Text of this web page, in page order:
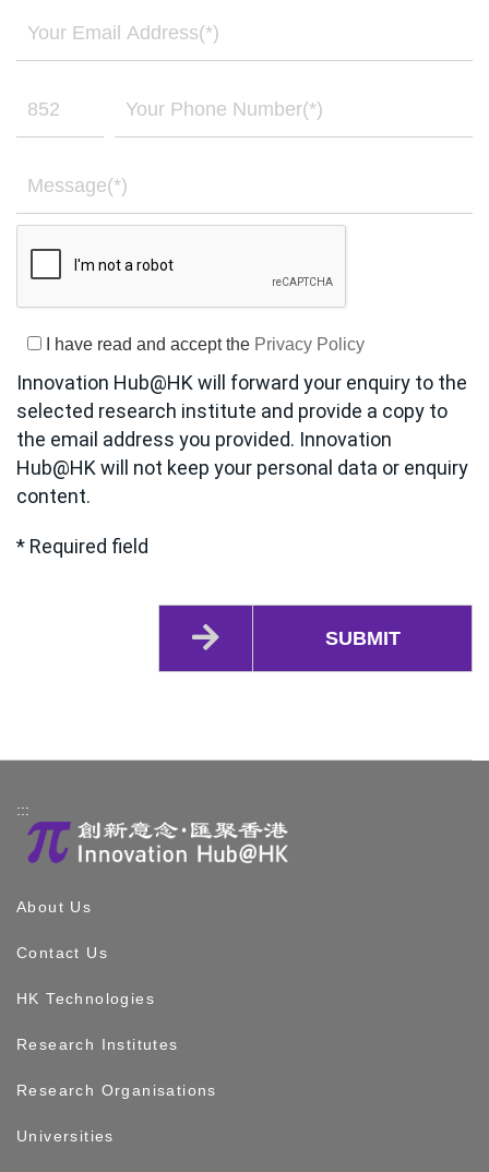
I have read and accept the Privacy Policy
Innovation Hub@HK will forward your enquiry to the
selected research institute and provide a copy to
the email address you provided. Innovation
Hub@HK will not keep your personal data or enquiry
content.
* Required field
SUBMIT
:::
About Us
Contact Us
HK Technologies
Research Institutes
Research Organisations
Universities